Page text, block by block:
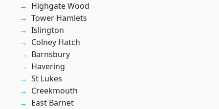
Highgate Wood
Tower Hamlets
Islington
Colney Hatch
Barnsbury
Havering
St Lukes
Creekmouth
East Barnet